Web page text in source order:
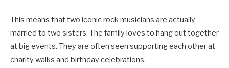
This means that two iconic rock musicians are actually
married to two sisters. The family loves to hang out together
at big events. They are often seen supporting each other at
charity walks and birthday celebrations.